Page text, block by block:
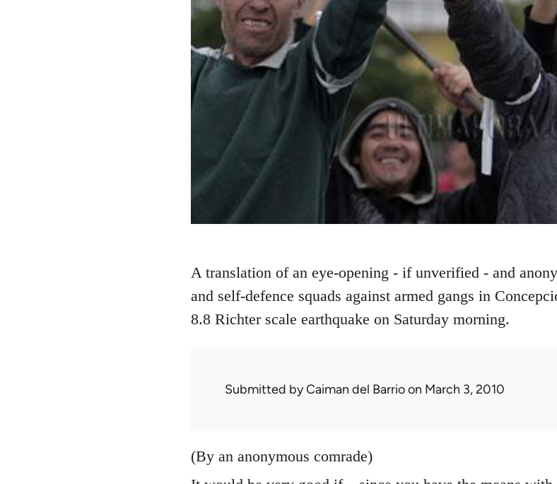
A translation of an eye-opening - if unverified - and
and self-defence squads against armed gangs in
8.8 Richter scale earthquake on Saturday morning.
Submitted byCaiman del Barrioon March 3, 2010
(By an anonymous comrade)